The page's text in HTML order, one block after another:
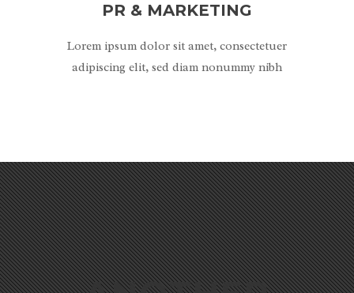
PR & MARKETING
Lorem ipsum dolor sit amet, consectetuer
adipiscing elit, sed diam nonummy nibh